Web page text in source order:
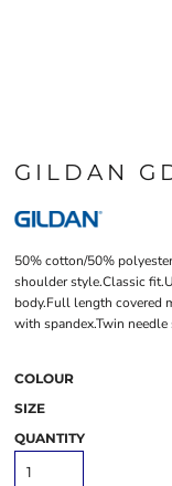
GILDAN
50% cotton/50%
shoulder style.Classic
body.Full length covered
with spandex.Twin
COLOUR
SIZE
QUANTITY